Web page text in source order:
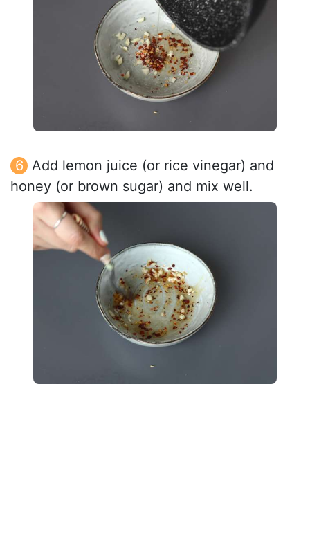
Add lemon juice (or rice vinegar) and
honey (or brown sugar) and mix well.